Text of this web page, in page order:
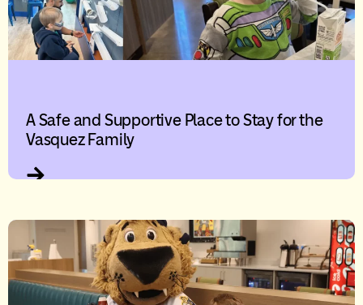
A Safe and Supportive Place to Stay for the
Vasquez Family